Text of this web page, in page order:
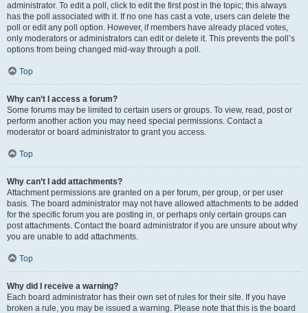
administrator. To edit a poll, click to edit the first post in the topic; this always
has the poll associated with it. If no one has cast a vote, users can delete the
poll or edit any poll option. However, if members have already placed votes,
only moderators or administrators can edit or delete it. This prevents the poll’s
options from being changed mid-way through a poll.
Top
Why can’t I access a forum?
Some forums may be limited to certain users or groups. To view, read, post or
perform another action you may need special permissions. Contact a
moderator or board administrator to grant you access.
Top
Why can’t I add attachments?
Attachment permissions are granted on a per forum, per group, or per user
basis. The board administrator may not have allowed attachments to be added
for the specific forum you are posting in, or perhaps only certain groups can
post attachments. Contact the board administrator if you are unsure about why
you are unable to add attachments.
Top
Why did I receive a warning?
Each board administrator has their own set of rules for their site. If you have
broken a rule, you may be issued a warning. Please note that this is the board